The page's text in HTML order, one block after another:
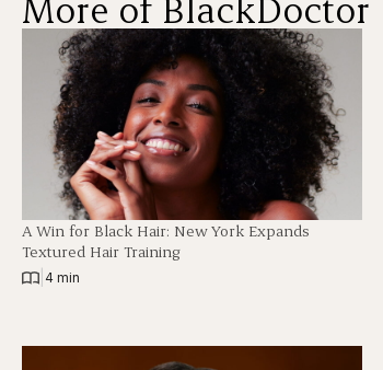
A Win for Black Hair: New York Expands
Textured Hair Training
4 min